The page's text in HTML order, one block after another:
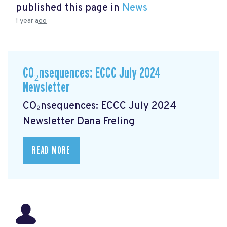
published this page in News
1 year ago
CO₂nsequences: ECCC July 2024
Newsletter
CO₂nsequences: ECCC July 2024
Newsletter Dana Freling
READ MORE